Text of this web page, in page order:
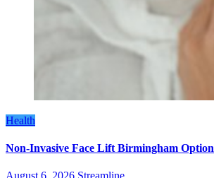
Health
Non-Invasive Face Lift Birmingham